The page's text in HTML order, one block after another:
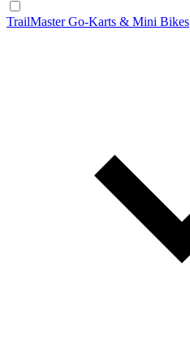
TrailMaster Go-Karts & Mini Bikes